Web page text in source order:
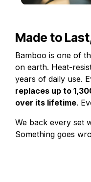
Made to
Bamboo is one of
on earth. Heat-
years of daily use.
replaces up to
over its lifetime.
We back every set
Something goes